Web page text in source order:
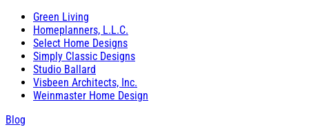
Green Living
Homeplanners, L.L.C.
Select Home Designs
Simply Classic Designs
Studio Ballard
Visbeen Architects, Inc.
Weinmaster Home Design
Blog